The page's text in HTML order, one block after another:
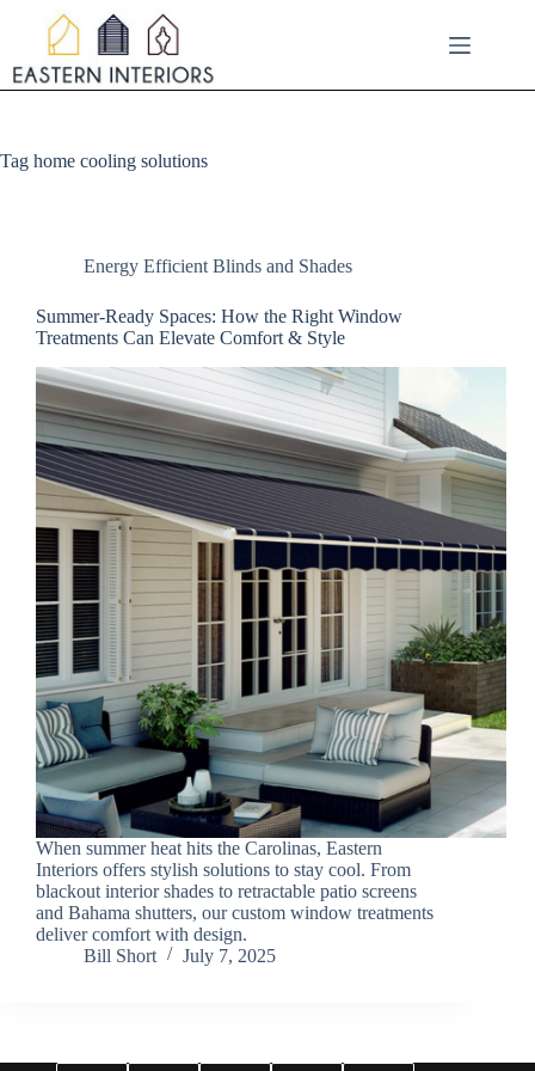
content
Tag home cooling solutions
Energy Efficient Blinds and Shades
Summer-Ready Spaces: How the Right Window
Treatments Can Elevate Comfort & Style
When summer heat hits the Carolinas, Eastern
Interiors offers stylish solutions to stay cool. From
blackout interior shades to retractable patio screens
and Bahama shutters, our custom window treatments
deliver comfort with design.
Bill Short
July 7, 2025